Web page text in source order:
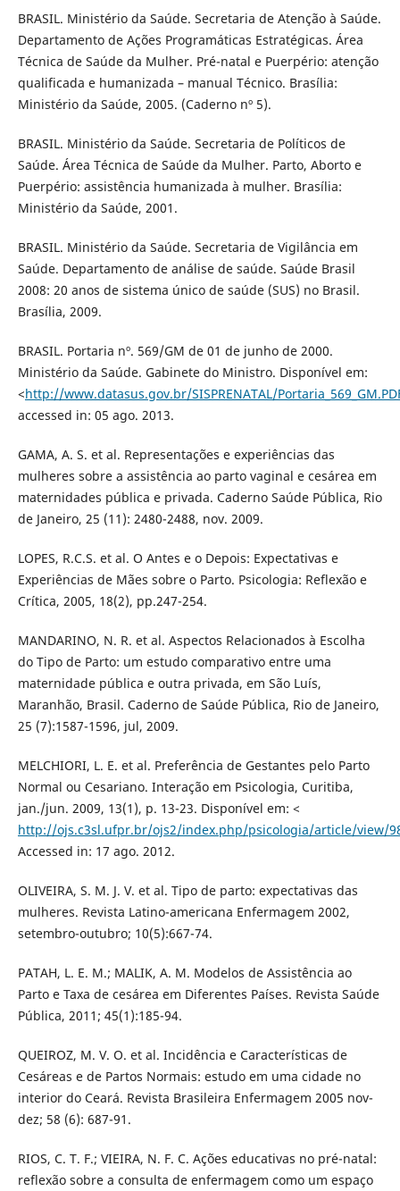
BRASIL. Ministério da Saúde. Secretaria de Atenção à Saúde.
Departamento de Ações Programáticas Estratégicas. Área
Técnica de Saúde da Mulher. Pré-natal e Puerpério: atenção
qualificada e humanizada – manual Técnico. Brasília:
Ministério da Saúde, 2005. (Caderno nº 5).
BRASIL. Ministério da Saúde. Secretaria de Políticos de
Saúde. Área Técnica de Saúde da Mulher. Parto, Aborto e
Puerpério: assistência humanizada à mulher. Brasília:
Ministério da Saúde, 2001.
BRASIL. Ministério da Saúde. Secretaria de Vigilância em
Saúde. Departamento de análise de saúde. Saúde Brasil
2008: 20 anos de sistema único de saúde (SUS) no Brasil.
Brasília, 2009.
BRASIL. Portaria nº. 569/GM de 01 de junho de 2000.
Ministério da Saúde. Gabinete do Ministro. Disponível em:
<http://www.datasus.gov.br/SISPRENATAL/
accessed in: 05 ago. 2013.
GAMA, A. S. et al. Representações e experiências das
mulheres sobre a assistência ao parto vaginal e cesárea em
maternidades pública e privada. Caderno Saúde Pública, Rio
de Janeiro, 25 (11): 2480-2488, nov. 2009.
LOPES, R.C.S. et al. O Antes e o Depois: Expectativas e
Experiências de Mães sobre o Parto. Psicologia: Reflexão e
Crítica, 2005, 18(2), pp.247-254.
MANDARINO, N. R. et al. Aspectos Relacionados à Escolha
do Tipo de Parto: um estudo comparativo entre uma
maternidade pública e outra privada, em São Luís,
Maranhão, Brasil. Caderno de Saúde Pública, Rio de Janeiro,
25 (7):1587-1596, jul, 2009.
MELCHIORI, L. E. et al. Preferência de Gestantes pelo Parto
Normal ou Cesariano. Interação em Psicologia, Curitiba,
jan./jun. 2009, 13(1), p. 13-23. Disponível em: <
http://ojs.c3sl.ufpr.br/ojs2/index.php/psicologia/article/view/
Accessed in: 17 ago. 2012.
OLIVEIRA, S. M. J. V. et al. Tipo de parto: expectativas das
mulheres. Revista Latino-americana Enfermagem 2002,
setembro-outubro; 10(5):667-74.
PATAH, L. E. M.; MALIK, A. M. Modelos de Assistência ao
Parto e Taxa de cesárea em Diferentes Países. Revista Saúde
Pública, 2011; 45(1):185-94.
QUEIROZ, M. V. O. et al. Incidência e Características de
Cesáreas e de Partos Normais: estudo em uma cidade no
interior do Ceará. Revista Brasileira Enfermagem 2005 nov-
dez; 58 (6): 687-91.
RIOS, C. T. F.; VIEIRA, N. F. C. Ações educativas no pré-natal:
reflexão sobre a consulta de enfermagem como um espaço